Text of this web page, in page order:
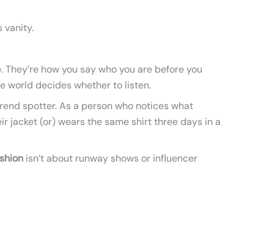
vanity.
how you say who you are before you
world decides whether to listen.
spotter. As a person who notices what
jacket (or) wears the same shirt three days in a
isn’t about runway shows or influencer